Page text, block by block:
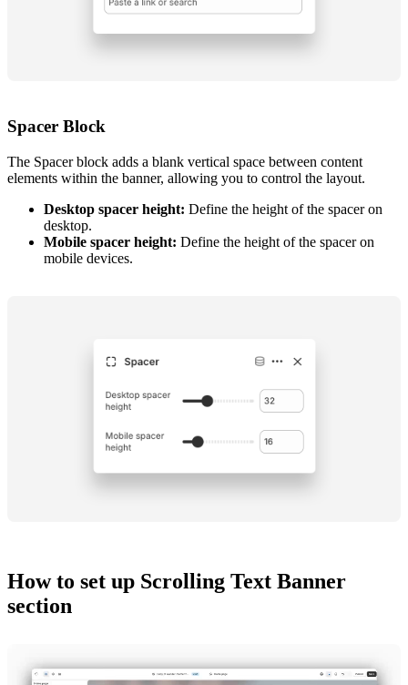
Spacer Block
The Spacer block adds a blank vertical space between content
elements within the banner, allowing you to control the layout.
Desktop spacer height: Define the height of the spacer on
desktop.
Mobile spacer height: Define the height of the spacer on
mobile devices.
How to set up Scrolling Text Banner
section